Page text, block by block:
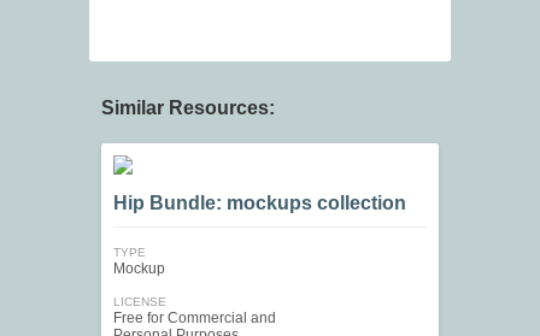
Similar Resources:
Hip Bundle: mockups collection
TYPE
Mockup
LICENSE
Free for Commercial and